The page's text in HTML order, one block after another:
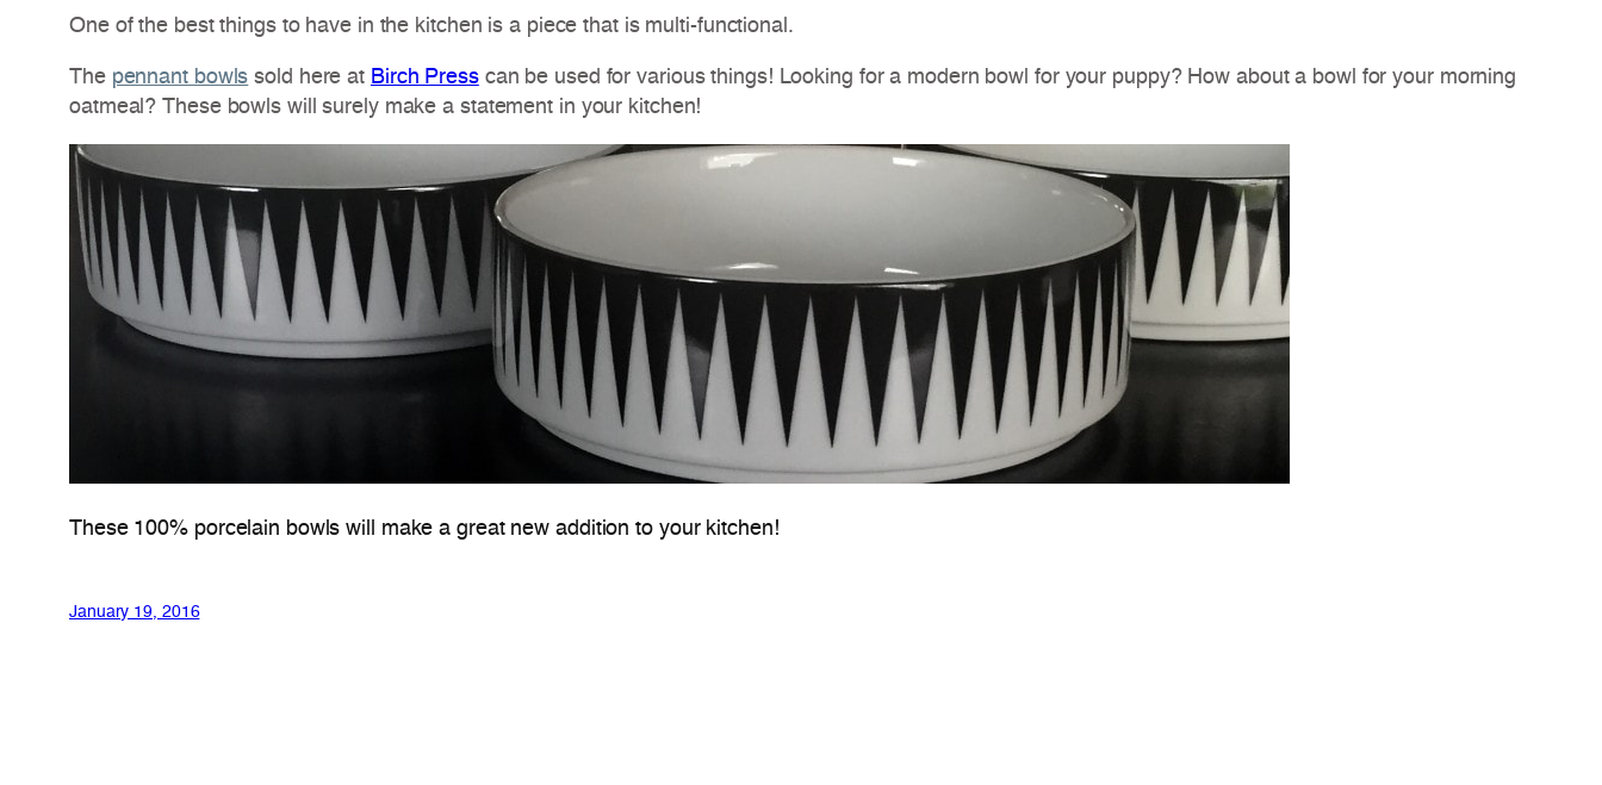
One of the best things to have in the kitchen is a piece that is multi-functional.
The pennant bowls sold here at Birch Presscan be used for various things! Looking for a modern bowl for your puppy? How about a bowl for your morning
oatmeal? These bowls will surely make a statement in your kitchen!
These 100% porcelain bowls will make a great new addition to your kitchen!
January 19, 2016